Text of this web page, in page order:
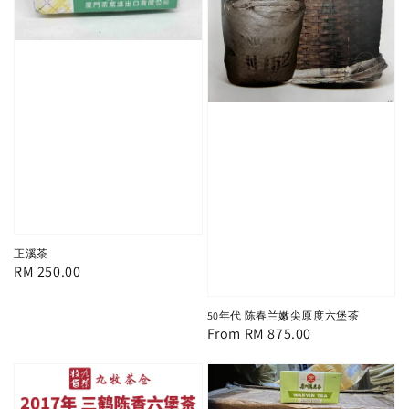
正溪茶
Regular
RM 250.00
50年代 陈春兰嫩尖原度六堡茶
Regular
From RM 875.00